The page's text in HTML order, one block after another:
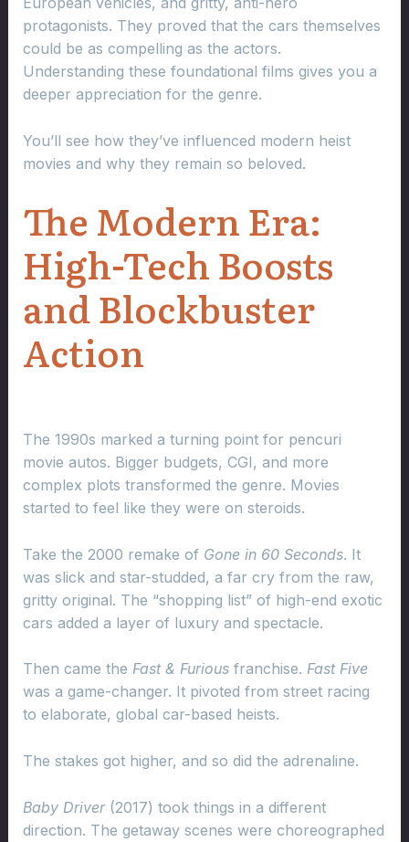
protagonists. They proved that the cars themselves
could be as compelling as the actors.
Understanding these foundational films gives you a
deeper appreciation for the genre.
You’ll see how they’ve influenced modern heist
movies and why they remain so beloved.
The Modern Era:
High-Tech Boosts
and Blockbuster
Action
The 1990s marked a turning point for pencuri
movie autos. Bigger budgets, CGI, and more
complex plots transformed the genre. Movies
started to feel like they were on steroids.
Take the 2000 remake of Gone in 60 Seconds. It
was slick and star-studded, a far cry from the raw,
gritty original. The “shopping list” of high-end exotic
cars added a layer of luxury and spectacle.
Then came the Fast & Furiousfranchise. Fast Five
was a game-changer. It pivoted from street racing
to elaborate, global car-based heists.
The stakes got higher, and so did the adrenaline.
Baby Driver(2017) took things in a different
direction. The getaway scenes were choreographed